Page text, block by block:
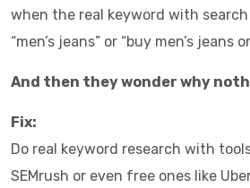
when the real keyword with
“men’s jeans” or “buy men’s jeans
And then they wonder why
Fix:
Do real keyword research with
SEMrush or even free ones like